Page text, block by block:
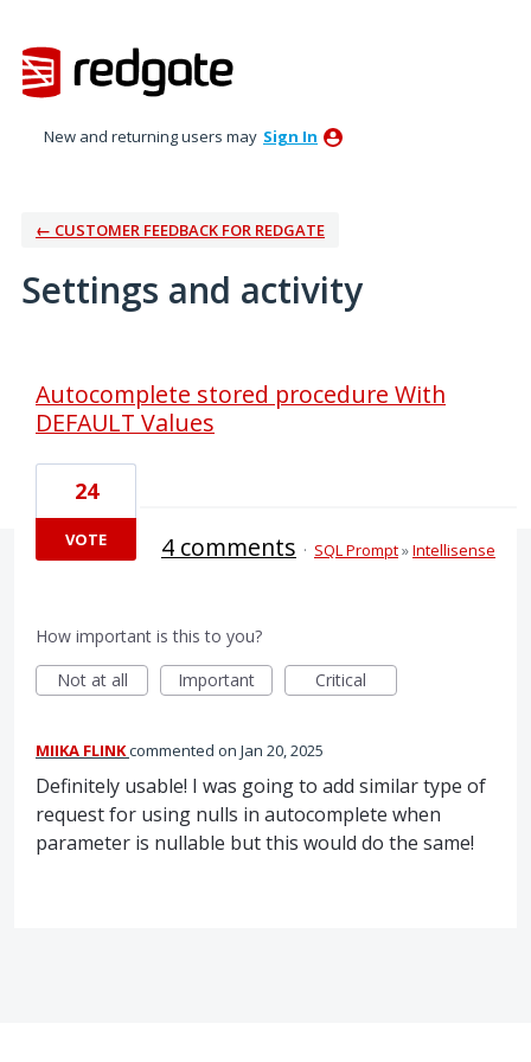
New and returning users may Sign In
← CUSTOMER FEEDBACK FOR REDGATE
Settings and activity
Autocomplete stored procedure With
DEFAULT Values
24
VOTE 4 comments · SQL Prompt»Intellisense
How important is this to you?
Not at all
Important Critical
MIIKA FLINKcommented Jan 20, 2025
Definitely usable! I was going to add similar type of
request for using nulls in autocomplete when
parameter is nullable but this would do the same!